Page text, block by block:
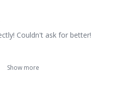
Couldn't ask for better!
Show more